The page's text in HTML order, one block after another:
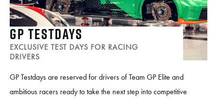
GP TESTDAYS
EXCLUSIVE TEST DAYS FOR RACING
DRIVERS
GP Testdays are reserved for drivers of Team GP Elite and
ambitious racers ready to take the next step into competitive